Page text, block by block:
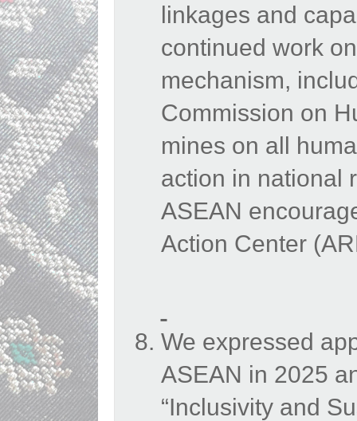
linkages and
continued work
mechanism,
Commission on
mines on all
action in national
ASEAN
Action Center
We expressed
ASEAN in 2025
“Inclusivity and